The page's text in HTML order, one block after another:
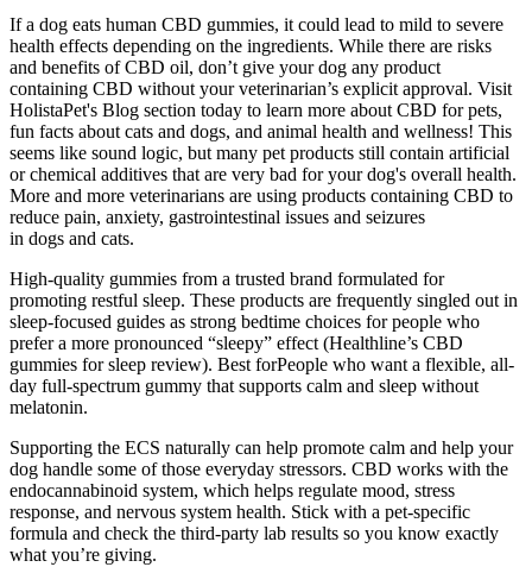
If a dog eats human CBD gummies, it could lead to mild to severe
health effects depending on the ingredients. While there are risks
and benefits of CBD oil, don’t give your dog any product
containing CBD without your veterinarian’s explicit approval. Visit
HolistaPet's Blog section today to learn more about CBD for pets,
fun facts about cats and dogs, and animal health and wellness! This
seems like sound logic, but many pet products still contain artificial
or chemical additives that are very bad for your dog's overall health.
More and more veterinarians are using products containing CBD to
reduce pain, anxiety, gastrointestinal issues and seizures
in dogs and cats.
High-quality gummies from a trusted brand formulated for
promoting restful sleep. These products are frequently singled out in
sleep-focused guides as strong bedtime choices for people who
prefer a more pronounced “sleepy” effect (Healthline’s CBD
gummies for sleep review). Best forPeople who want a flexible, all-
day full-spectrum gummy that supports calm and sleep without
melatonin.
Supporting the ECS naturally can help promote calm and help your
dog handle some of those everyday stressors. CBD works with the
endocannabinoid system, which helps regulate mood, stress
response, and nervous system health. Stick with a pet-specific
formula and check the third-party lab results so you know exactly
what you’re giving.